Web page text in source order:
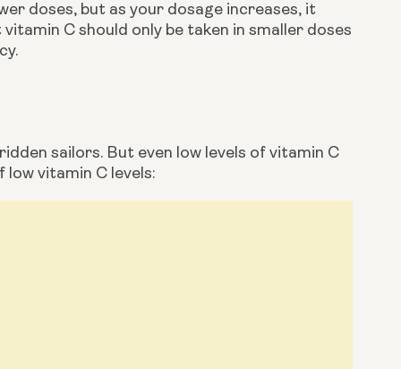
doses, but as your dosage increases, it
C should only be taken in smaller doses
sailors. But even low levels of vitamin C
vitamin C levels: